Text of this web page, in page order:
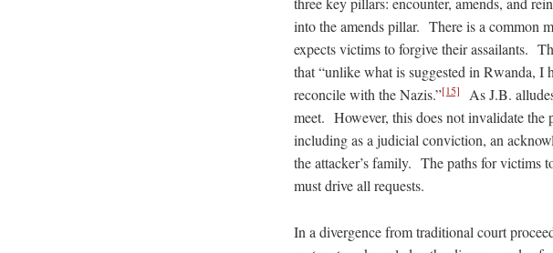
into the amends pillar. There is a common
expects victims to forgive their assailants.
that “unlike what is suggested in Rwanda, I
reconcile with the Nazis.”[15]
As J.B.
meet. However, this does not invalidate
including as a judicial conviction, an
the attacker’s family. The paths for victims
must drive all requests.
In a divergence from traditional court